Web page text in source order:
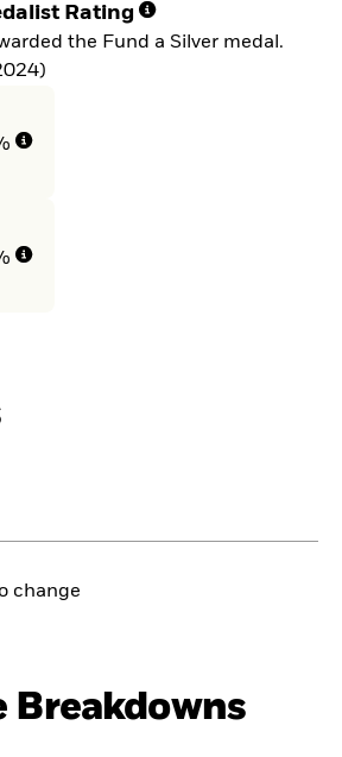
Rating
the Fund a Silver medal.
change
Breakdowns